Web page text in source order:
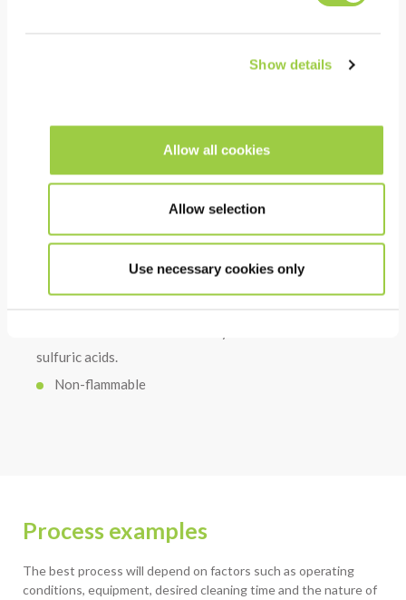
Show details
Allow all cookies
Allow selection
Use necessary cookies only
High chelating power, reducing lime deposits: can be
diluted in tap water
High cleaning power even at low concentration
sulfuric acids.
Non-flammable
Process examples
The best process will depend on factors such as operating
conditions, equipment, desired cleaning time and the nature of